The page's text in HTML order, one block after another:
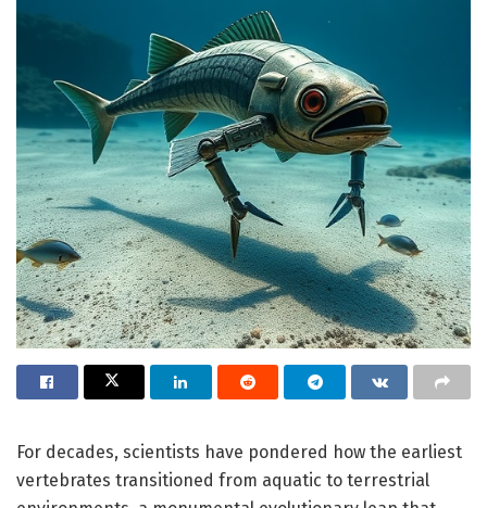
For decades, scientists have pondered how the earliest
vertebrates transitioned from aquatic to terrestrial